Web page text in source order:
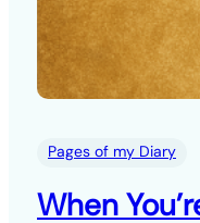
Pages of my Diary
When